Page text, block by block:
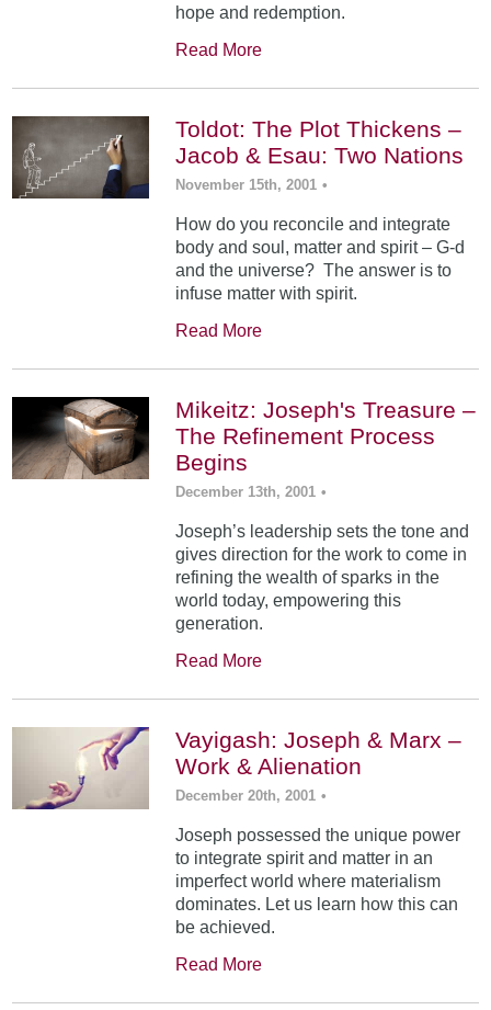
hope and redemption.
Read More
Toldot: The Plot Thickens –
Jacob & Esau: Two Nations
November 15th, 2001 •
How do you reconcile and integrate
body and soul, matter and spirit – G-d
and the universe? The answer is to
infuse matter with spirit.
Read More
Mikeitz: Joseph's Treasure –
The Refinement Process
Begins
December 13th, 2001 •
Joseph’s leadership sets the tone and
gives direction for the work to come in
refining the wealth of sparks in the
world today, empowering this
generation.
Read More
Vayigash: Joseph & Marx –
Work & Alienation
December 20th, 2001 •
Joseph possessed the unique power
to integrate spirit and matter in an
imperfect world where materialism
dominates. Let us learn how this can
be achieved.
Read More